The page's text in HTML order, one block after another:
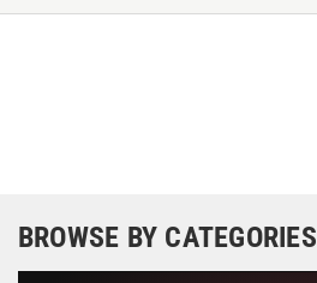
BROWSE BY CATEGORIES